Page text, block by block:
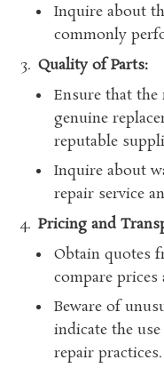
Inquire about
commonly
Quality of Parts:
Ensure that
genuine
reputable
Inquire about
repair service
Pricing and
Obtain quotes
compare prices
Beware of
indicate the
repair practices.